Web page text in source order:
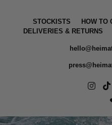
STOCKISTS HOW TO
DELIVERIES & RETURNS